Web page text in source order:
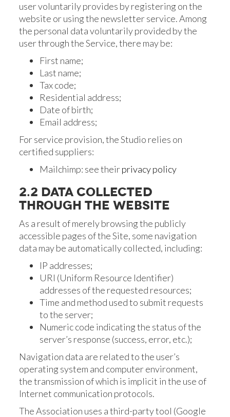
user voluntarily provides by registering on the
website or using the newsletter service. Among
the personal data voluntarily provided by the
user through the Service, there may be:
First name;
Last name;
Tax code;
Residential address;
Date of birth;
Email address;
For service provision, the Studio relies on
certified suppliers:
Mailchimp: see theirprivacy policy
2.2 DATA COLLECTED
THROUGH THE WEBSITE
As a result of merely browsing the publicly
accessible pages of the Site, some navigation
data may be automatically collected, including:
IP addresses;
URI (Uniform Resource Identifier)
addresses of the requested resources;
Time and method used to submit requests
to the server;
Numeric code indicating the status of the
server’s response (success, error, etc.);
Navigation data are related to the user’s
operating system and computer environment,
the transmission of which is implicit in the use of
Internet communication protocols.
The Association uses a third-party tool (Google